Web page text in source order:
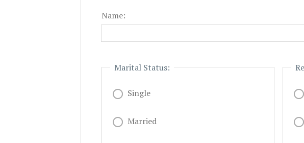
Name:
Marital Status:
Single
Married